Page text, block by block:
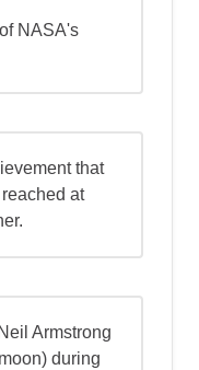
and choose
NASA's
that
at
Armstrong
during